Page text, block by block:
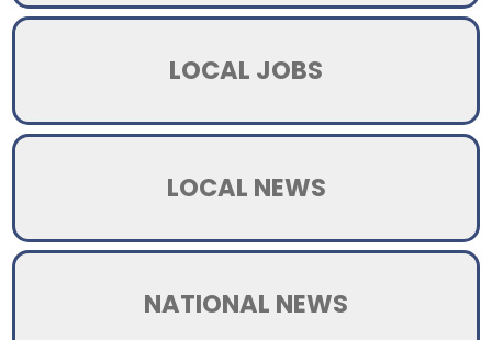
LOCAL JOBS
LOCAL NEWS
NATIONAL NEWS